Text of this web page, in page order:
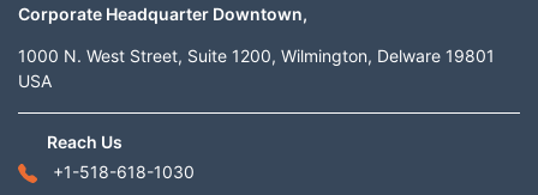
Corporate Headquarter Downtown,
1000 N. West Street, Suite 1200, Wilmington, Delware 19801
USA
Reach Us
+1-518-618-1030